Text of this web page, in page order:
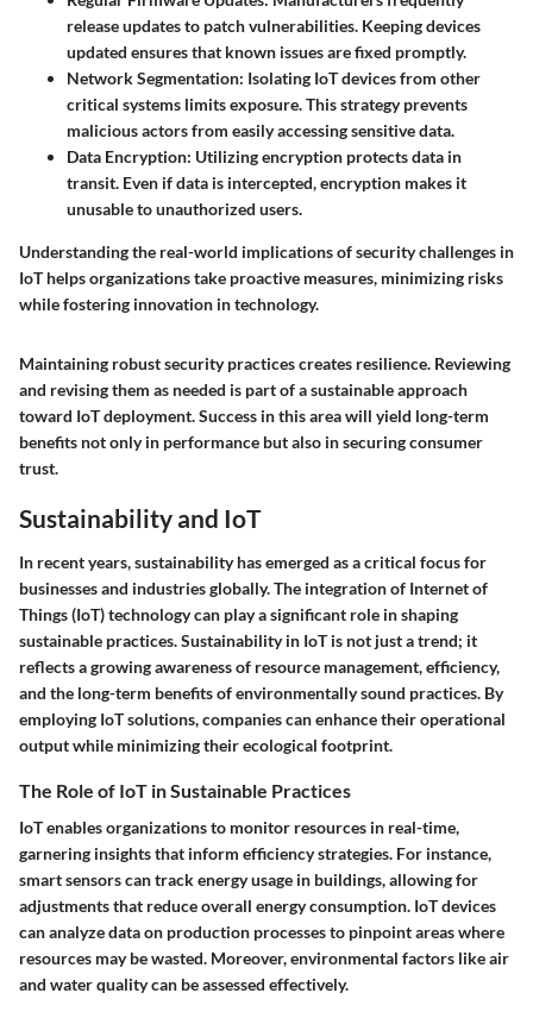
release updates to patch vulnerabilities. Keeping devices
updated ensures that known issues are fixed promptly.
Network Segmentation: Isolating IoT devices from other
critical systems limits exposure. This strategy prevents
malicious actors from easily accessing sensitive data.
Data Encryption: Utilizing encryption protects data in
transit. Even if data is intercepted, encryption makes it
unusable to unauthorized users.
Understanding the real-world implications of security challenges in
IoT helps organizations take proactive measures, minimizing risks
while fostering innovation in technology.
Maintaining robust security practices creates resilience. Reviewing
and revising them as needed is part of a sustainable approach
toward IoT deployment. Success in this area will yield long-term
benefits not only in performance but also in securing consumer
trust.
Sustainability and IoT
In recent years, sustainability has emerged as a critical focus for
businesses and industries globally. The integration of Internet of
Things (IoT) technology can play a significant role in shaping
sustainable practices. Sustainability in IoT is not just a trend; it
reflects a growing awareness of resource management, efficiency,
and the long-term benefits of environmentally sound practices. By
employing IoT solutions, companies can enhance their operational
output while minimizing their ecological footprint.
The Role of IoT in Sustainable Practices
IoT enables organizations to monitor resources in real-time,
garnering insights that inform efficiency strategies. For instance,
smart sensors can track energy usage in buildings, allowing for
adjustments that reduce overall energy consumption. IoT devices
can analyze data on production processes to pinpoint areas where
resources may be wasted. Moreover, environmental factors like air
and water quality can be assessed effectively.